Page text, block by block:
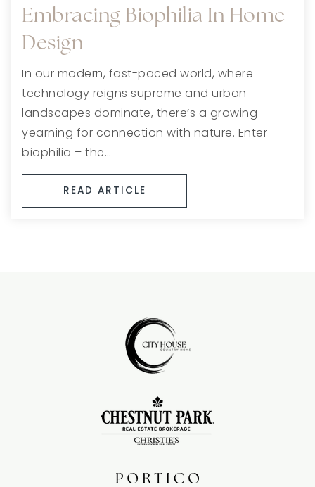
Embracing Biophilia In Home
Design
In our modern, fast-paced world, where
technology reigns supreme and urban
landscapes dominate, there’s a growing
yearning for connection with nature. Enter
biophilia – the…
READ ARTICLE